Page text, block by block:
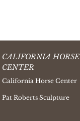
CALIFORNIA HORSE
CENTER
California Horse Center
Pat Roberts Sculpture